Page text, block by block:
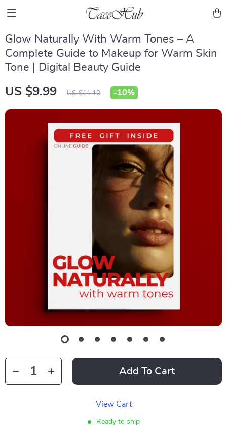
Glow Naturally With Warm Tones – A
Complete Guide to Makeup for Warm Skin
Tone | Digital Beauty Guide
US $9.99 US $11.10 -10%
Add To Cart
View Cart
Ready to ship